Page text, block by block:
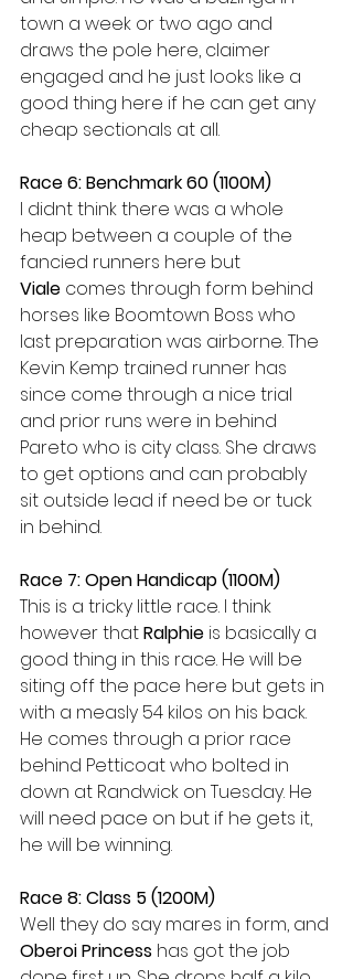
town a week or two ago and
draws the pole here, claimer
engaged and he just looks like a
good thing here if he can get any
cheap sectionals at all.
Race 6: Benchmark 60 (1100M)
I didnt think there was a whole
heap between a couple of the
fancied runners here but
Viale comes through form behind
horses like Boomtown Boss who
last preparation was airborne. The
Kevin Kemp trained runner has
since come through a nice trial
and prior runs were in behind
Pareto who is city class. She draws
to get options and can probably
sit outside lead if need be or tuck
in behind.
Race 7: Open Handicap (1100M)
This is a tricky little race. I think
however that Ralphie is basically a
good thing in this race. He will be
siting off the pace here but gets in
with a measly 54 kilos on his back.
He comes through a prior race
behind Petticoat who bolted in
down at Randwick on Tuesday. He
will need pace on but if he gets it,
he will be winning.
Race 8: Class 5 (1200M)
Well they do say mares in form, and
Oberoi Princess has got the job